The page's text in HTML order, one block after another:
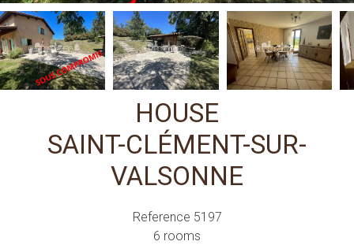
HOUSE
SAINT-CLÉMENT-SUR-
VALSONNE
Reference 5197
6 rooms